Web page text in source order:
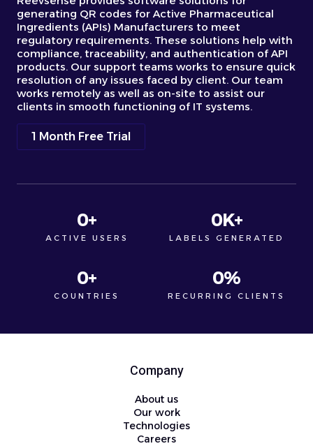
generating QR codes for Active Pharmaceutical
Ingredients (APIs) Manufacturers to meet
regulatory requirements. These solutions help with
compliance, traceability, and authentication of API
products. Our support teams works to ensure quick
resolution of any issues faced by client. Our team
works remotely as well as on-site to assist our
clients in smooth functioning of IT systems.
1 Month Free Trial
ACTIVE USERS
0+
LABELS GENERATED
0K+
COUNTRIES
0+
RECURRING CLIENTS
0%
Company
About us
Our work
Technologies
Careers